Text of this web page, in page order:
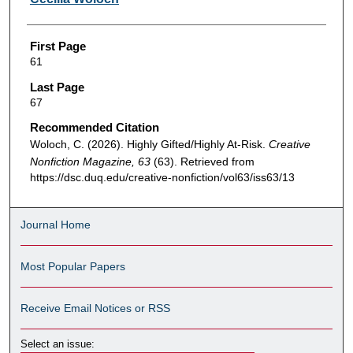
First Page
61
Last Page
67
Recommended Citation
Woloch, C. (2026). Highly Gifted/Highly At-Risk. Creative
Nonfiction Magazine, 63 (63). Retrieved from
https://dsc.duq.edu/creative-nonfiction/vol63/iss63/13
Journal Home
Most Popular Papers
Receive Email Notices or RSS
Select an issue: